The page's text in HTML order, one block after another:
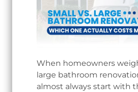
When homeowners
large bathroom
almost always start with